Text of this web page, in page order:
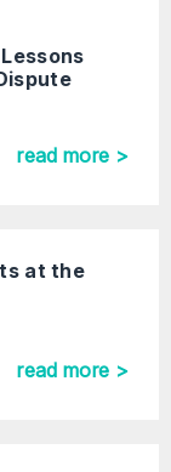
read more >
at the
read more >